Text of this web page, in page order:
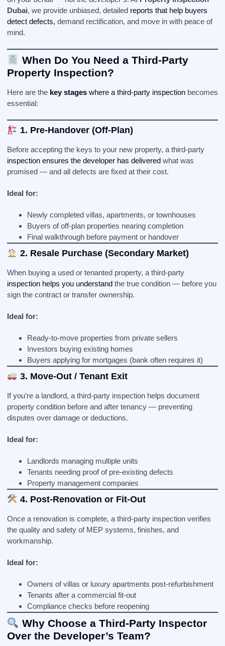
Dubai, we provide unbiased, detailed reports that help buyers
detect defects, demand rectification, and move in with peace of
mind.
When Do You Need a Third-Party
Property Inspection?
Here are the key stages where a third-party inspection becomes
essential:
1. Pre-Handover (Off-Plan)
Before accepting the keys to your new property, a third-party
inspection ensures the developer has delivered what was
promised — and all defects are fixed at their cost.
Ideal for:
Newly completed villas, apartments, or townhouses
Buyers of off-plan properties nearing completion
Final walkthrough before payment or handover
2. Resale Purchase (Secondary Market)
When buying a used or tenanted property, a third-party
inspection helps you understand the true condition — before you
sign the contract or transfer ownership.
Ideal for:
Ready-to-move properties from private sellers
Investors buying existing homes
Buyers applying for mortgages (bank often requires it)
3. Move-Out / Tenant Exit
If you’re a landlord, a third-party inspection helps document
property condition before and after tenancy — preventing
disputes over damage or deductions.
Ideal for:
Landlords managing multiple units
Tenants needing proof of pre-existing defects
Property management companies
4. Post-Renovation or Fit-Out
Once a renovation is complete, a third-party inspection verifies
the quality and safety of MEP systems, finishes, and
workmanship.
Ideal for:
Owners of villas or luxury apartments post-refurbishment
Tenants after a commercial fit-out
Compliance checks before reopening
Why Choose a Third-Party Inspector
Over the Developer’s Team?